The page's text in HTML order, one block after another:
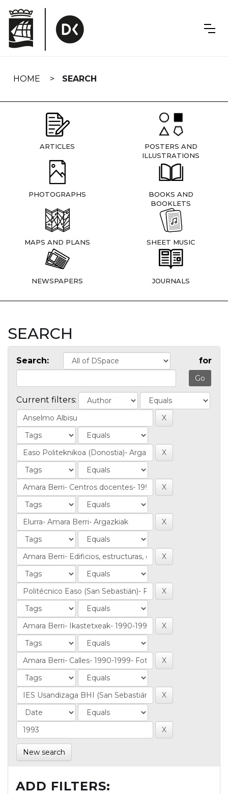
navigation
HOME SEARCH
ARTICLES
POSTERS AND
ILLUSTRATIONS
PHOTOGRAPHS
BOOKS AND
BOOKLETS
MAPS AND PLANS SHEET MUSIC
NEWSPAPERS JOURNALS
SEARCH
Search: for
Current filters:
New search
ADD FILTERS: